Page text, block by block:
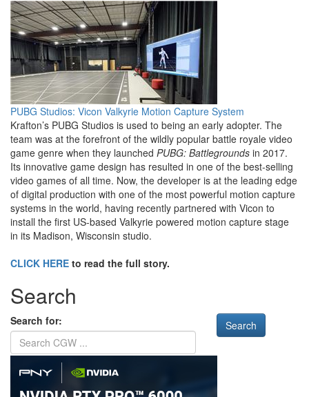
PUBG Studios: Vicon Valkyrie Motion Capture System
Krafton’s PUBG Studios is used to being an early adopter. The
team was at the forefront of the wildly popular battle royale video
game genre when they launched PUBG: Battlegrounds in 2017.
Its innovative game design has resulted in one of the best-selling
video games of all time. Now, the developer is at the leading edge
of digital production with one of the most powerful motion capture
systems in the world, having recently partnered with Vicon to
install the first US-based Valkyrie powered motion capture stage
in its Madison, Wisconsin studio.
CLICK HERE to read the full story.
Search
Search for: